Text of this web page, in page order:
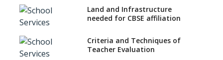
CBSE Schools Raise Concern
CBSE schools registering with
EPFO to benefit teachers, staff
Land and Infrastructure
needed for CBSE affiliation
Criteria and Techniques of
Teacher Evaluation